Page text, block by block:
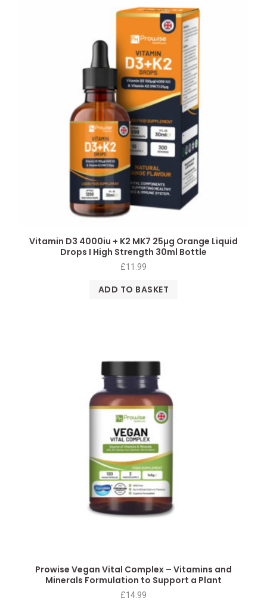
Vitamin D3 4000iu + K2 MK7 25µg Orange Liquid
Drops I High Strength 30ml Bottle
£11.99
ADD TO BASKET
Prowise Vegan Vital Complex – Vitamins and
Minerals Formulation to Support a Plant
£14.99